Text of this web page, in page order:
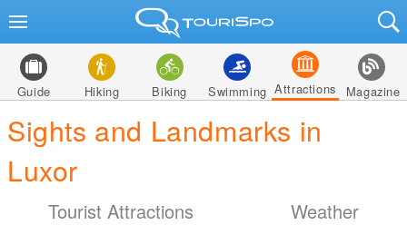
Guide Hiking Biking Swimming Attractions Magazine
Sights and Landmarks in
Luxor
Tourist Attractions Weather